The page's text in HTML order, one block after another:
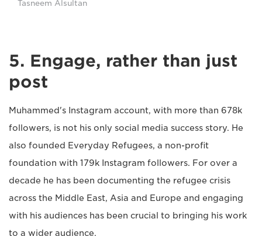
Tasneem Alsultan
5. Engage, rather than just
post
Muhammed's Instagram account, with more than 678k
followers, is not his only social media success story. He
also founded Everyday Refugees, a non-profit
foundation with 179k Instagram followers. For over a
decade he has been documenting the refugee crisis
across the Middle East, Asia and Europe and engaging
with his audiences has been crucial to bringing his work
to a wider audience.